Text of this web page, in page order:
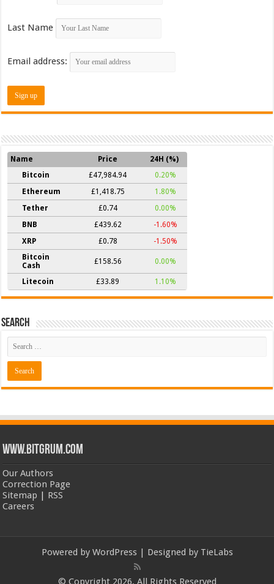
Last Name
Email address:
Name Price
24H (%)
Bitcoin
£47,984.94
0.20%
Ethereum
£1,418.75
1.80%
Tether
£0.74
0.00%
BNB
£439.62
-1.60%
XRP
£0.78
-1.50%
Bitcoin
Cash
£158.56 0.00%
Litecoin £33.89 1.10%
Search
www.bitgrum.com
Our Authors
Correction Page
Sitemap | RSS
Careers
Powered by WordPress| Designed by TieLabs
© Copyright 2026, All Rights Reserved